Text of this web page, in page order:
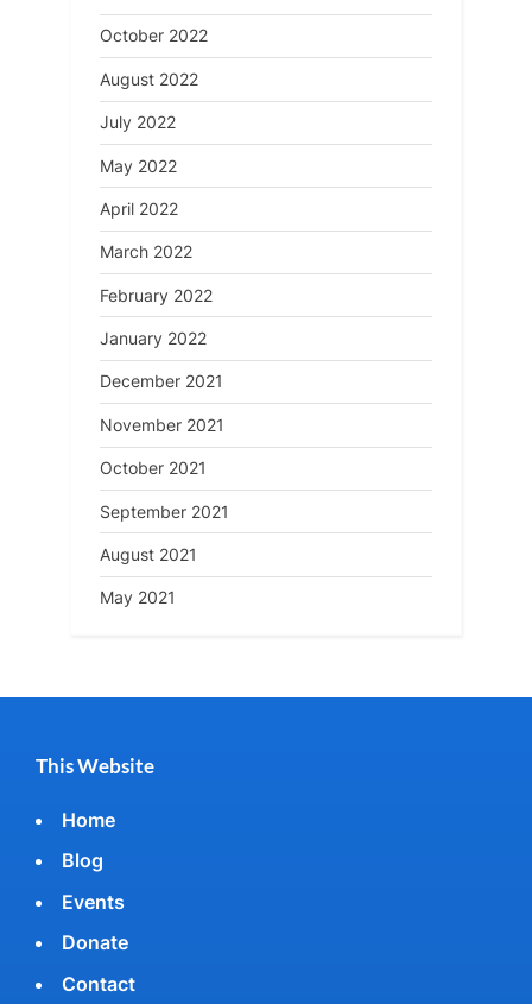
October 2022
August 2022
July 2022
May 2022
April 2022
March 2022
February 2022
January 2022
December 2021
November 2021
October 2021
September 2021
August 2021
May 2021
This Website
Home
Blog
Events
Donate
Contact